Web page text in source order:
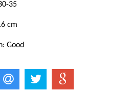
35
cm
Good